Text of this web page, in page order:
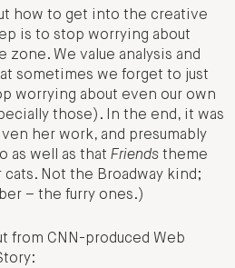
how to get into the creative
is to stop worrying about
We value analysis and
sometimes we forget to just
worrying about even our own
those). In the end, it was
her work, and presumably
as well as that Friends theme
Not the Broadway kind;
– the furry ones.)
from CNN-produced Web